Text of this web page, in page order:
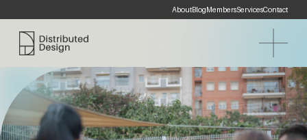
AboutBlogMembersServicesContact
Distributed Design Platform